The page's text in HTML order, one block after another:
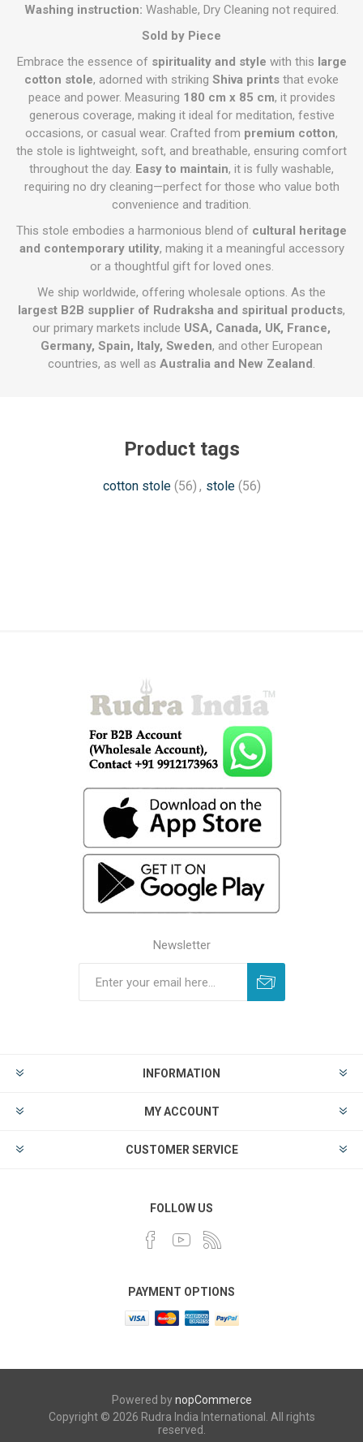
Washing instruction: Washable, Dry Cleaning not required.
Sold by Piece
Embrace the essence of spirituality and style with this large
cotton stole, adorned with striking Shiva prints that evoke
peace and power. Measuring 180 cm x 85 cm, it provides
generous coverage, making it ideal for meditation, festive
occasions, or casual wear. Crafted from premium cotton,
the stole is lightweight, soft, and breathable, ensuring comfort
throughout the day. Easy to maintain, it is fully washable,
requiring no dry cleaning—perfect for those who value both
convenience and tradition.
This stole embodies a harmonious blend of cultural heritage
and contemporary utility, making it a meaningful accessory
or a thoughtful gift for loved ones.
We ship worldwide, offering wholesale options. As the
largest B2B supplier of Rudraksha and spiritual products,
our primary markets include USA, Canada, UK, France,
Germany, Spain, Italy, Sweden, and other European
countries, as well as Australia and New Zealand.
Product tags
cotton stole (56) , stole (56)
Newsletter
INFORMATION
MY ACCOUNT
CUSTOMER SERVICE
FOLLOW US
PAYMENT OPTIONS
Powered bynopCommerce
Copyright © 2026 Rudra India International. All rights
reserved.